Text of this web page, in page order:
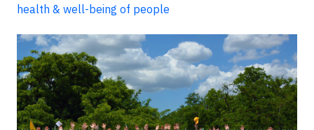
health & well-being of people